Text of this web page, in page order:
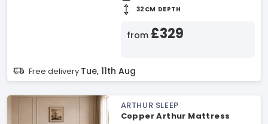
32CM DEPTH
from £329
Free delivery Tue, 11th Aug
ARTHUR SLEEP
Copper Arthur Mattress